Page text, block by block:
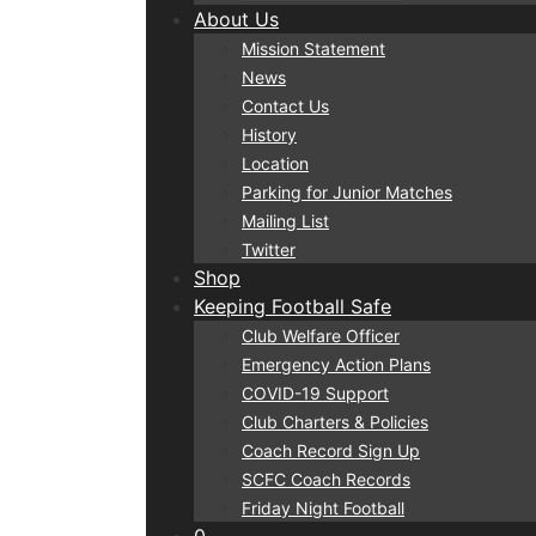
About Us
Mission Statement
News
Contact Us
History
Location
Parking for Junior Matches
Mailing List
Twitter
Shop
Keeping Football Safe
Club Welfare Officer
Emergency Action Plans
COVID-19 Support
Club Charters & Policies
Coach Record Sign Up
SCFC Coach Records
Friday Night Football